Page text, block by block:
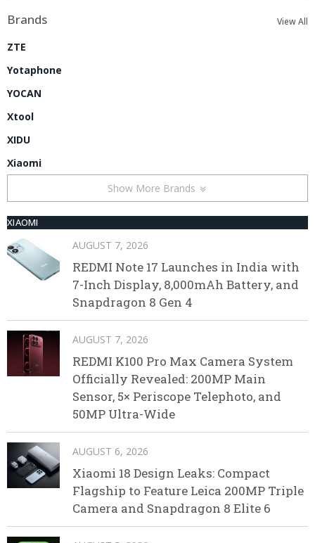
Brands View All
ZTE
Yotaphone
YOCAN
Xtool
XIDU
Xiaomi
Show More Brands
XIAOMI
AUGUST 7, 2026
REDMI Note 17 Launches in India with
7-Inch Display, 8,000mAh Battery, and
Snapdragon 8 Gen 4
AUGUST 7, 2026
REDMI K100 Pro Max Camera System
Officially Revealed: 200MP Main
Sensor, 5× Periscope Telephoto, and
50MP Ultra-Wide
AUGUST 6, 2026
Xiaomi 18 Design Leaks: Compact
Flagship to Feature Leica 200MP Triple
Camera and Snapdragon 8 Elite 6